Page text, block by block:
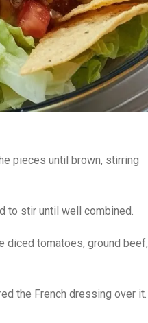
pieces until brown, stirring
to stir until well combined.
diced tomatoes, ground beef,
the French dressing over it. I